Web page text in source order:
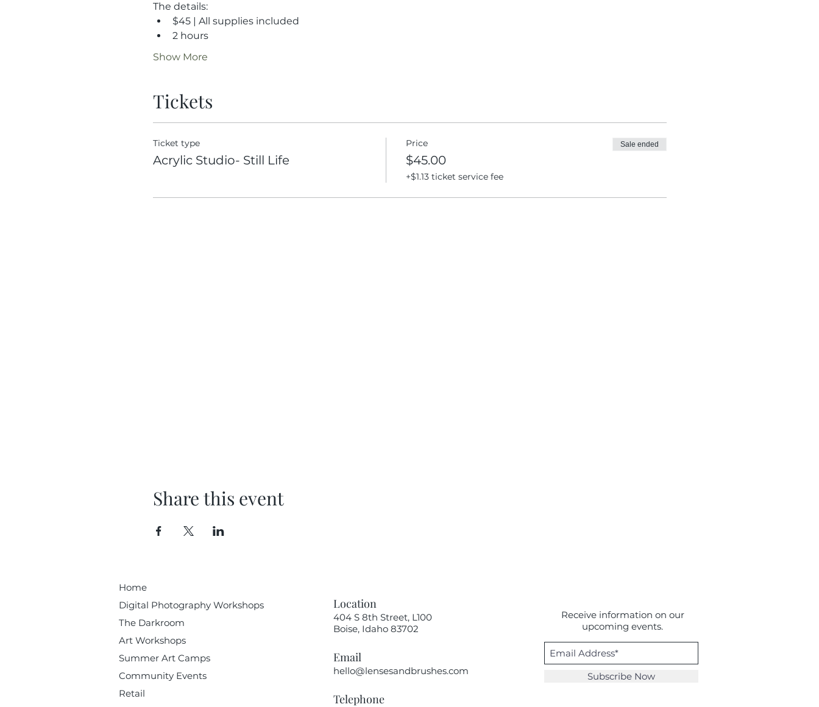
The details:
$45 | All supplies included
2 hours
Show More
Tickets
Ticket type
Acrylic Studio- Still Life
Price
$45.00
+$1.13 ticket service fee
Sale ended
Share this event
Home
Digital Photography Workshops
The Darkroom
Art Workshops
Summer Art Camps
Community Events
Retail
Location
404 S 8th Street, L100
Boise, Idaho 83702
Email
hello@lensesandbrushes.com
Telephone
Receive information on our
upcoming events.
Subscribe Now